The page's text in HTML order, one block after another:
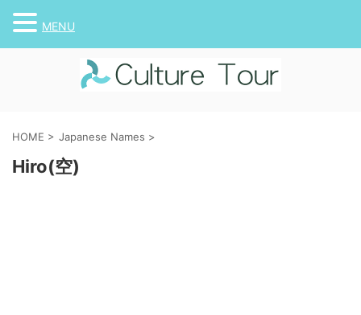
HOME > Japanese Names >
Hiro(空)
MENU